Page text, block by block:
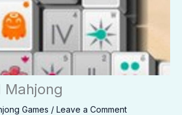
Mahjong
Games / Leave a Comment